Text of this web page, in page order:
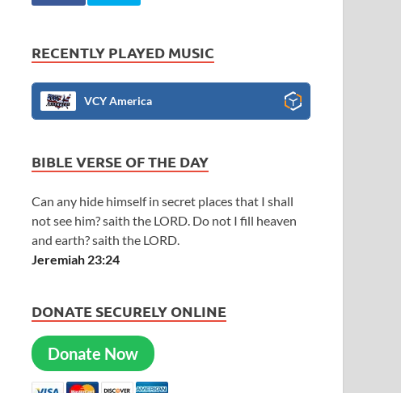
RECENTLY PLAYED MUSIC
VCY America
BIBLE VERSE OF THE DAY
Can any hide himself in secret places that I shall
not see him? saith the LORD. Do not I fill heaven
and earth? saith the LORD.
Jeremiah 23:24
DONATE SECURELY ONLINE
Donate Now